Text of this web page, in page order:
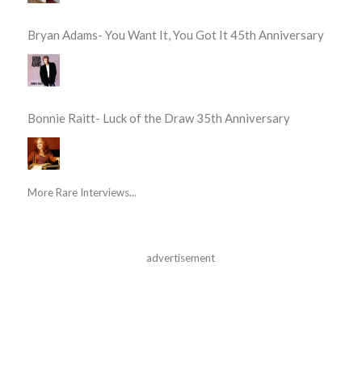
Bryan Adams- You Want It, You Got It 45th Anniversary
Bonnie Raitt- Luck of the Draw 35th Anniversary
More Rare Interviews...
advertisement